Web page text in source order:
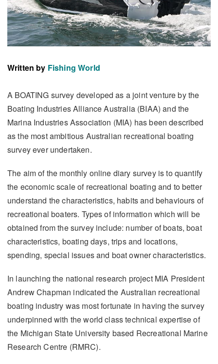
Written by Fishing World
A BOATING survey developed as a joint venture by the
Boating Industries Alliance Australia (BIAA) and the
Marina Industries Association (MIA) has been described
as the most ambitious Australian recreational boating
survey ever undertaken.
The aim of the monthly online diary survey is to quantify
the economic scale of recreational boating and to better
understand the characteristics, habits and behaviours of
recreational boaters. Types of information which will be
obtained from the survey include: number of boats, boat
characteristics, boating days, trips and locations,
spending, special issues and boat owner characteristics.
In launching the national research project MIA President
Andrew Chapman indicated the Australian recreational
boating industry was most fortunate in having the survey
underpinned with the world class technical expertise of
the Michigan State University based Recreational Marine
Research Centre (RMRC).